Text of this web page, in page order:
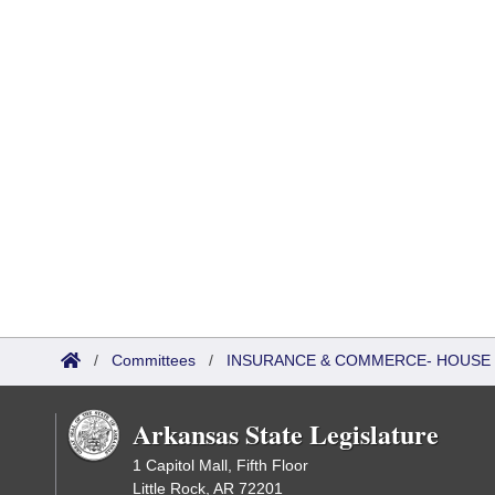
/ Committees / INSURANCE & COMMERCE- HOUSE
Arkansas State Legislature
1 Capitol Mall, Fifth Floor
Little Rock, AR 72201